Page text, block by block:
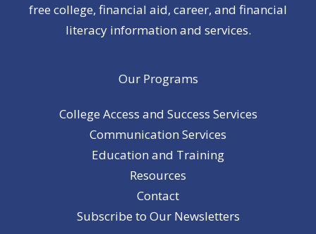
free college, financial aid, career, and financial
literacy information and services.
Our Programs
College Access and Success Services
Communication Services
Education and Training
Resources
Contact
Subscribe to Our Newsletters